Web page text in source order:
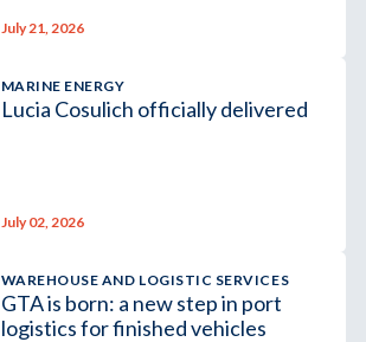
July 21, 2026
MARINE ENERGY
Lucia Cosulich officially delivered
July 02, 2026
WAREHOUSE AND LOGISTIC SERVICES
GTA is born: a new step in port
logistics for finished vehicles